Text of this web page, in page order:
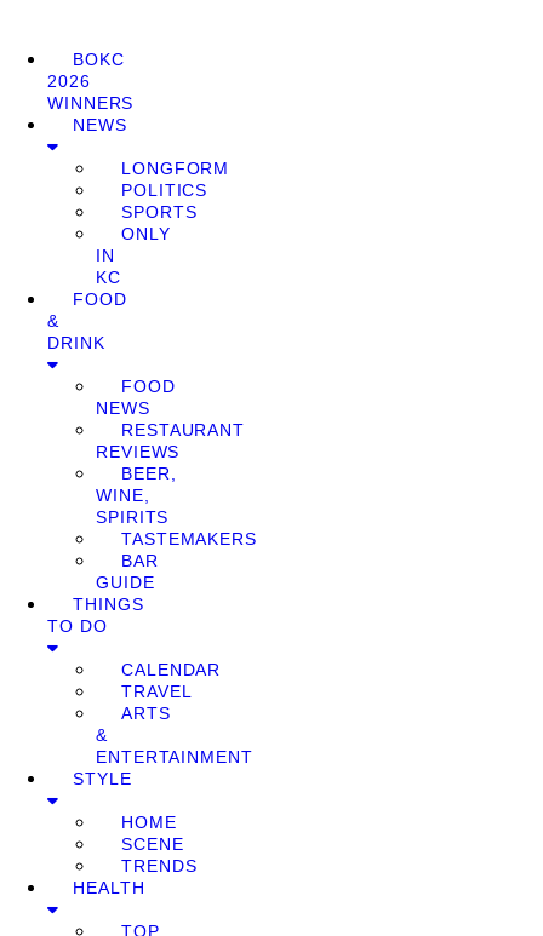
BOKC
2026
WINNERS
NEWS
LONGFORM
POLITICS
SPORTS
ONLY
IN
KC
FOOD
&
DRINK
FOOD
NEWS
RESTAURANT
REVIEWS
BEER,
WINE,
SPIRITS
TASTEMAKERS
BAR
GUIDE
THINGS
TO DO
CALENDAR
TRAVEL
ARTS
&
ENTERTAINMENT
STYLE
HOME
SCENE
TRENDS
HEALTH
TOP